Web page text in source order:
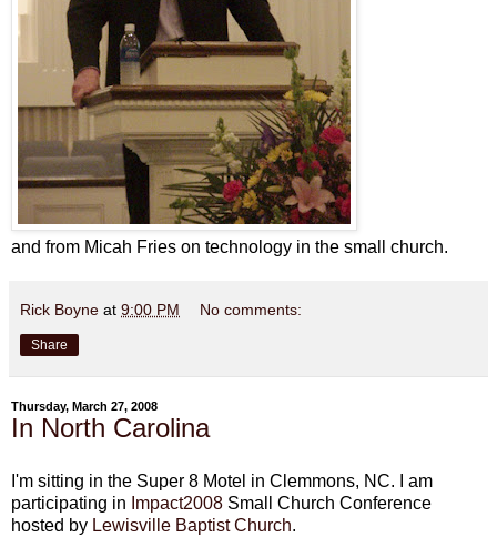
and from Micah Fries on technology in the small church.
Rick Boyne at 9:00 PM No comments:
Share
Thursday, March 27, 2008
In North Carolina
I'm sitting in the Super 8 Motel in Clemmons, NC. I am
participating in Impact2008 Small Church Conference
hosted by Lewisville Baptist Church.